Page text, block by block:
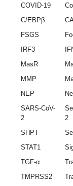
COVID-19
C/EBPβ
FSGS
IRF3
MasR
MMP
NEP
SARS-CoV-
2
2
SHPT
STAT1
TGF-α
TMPRSS2